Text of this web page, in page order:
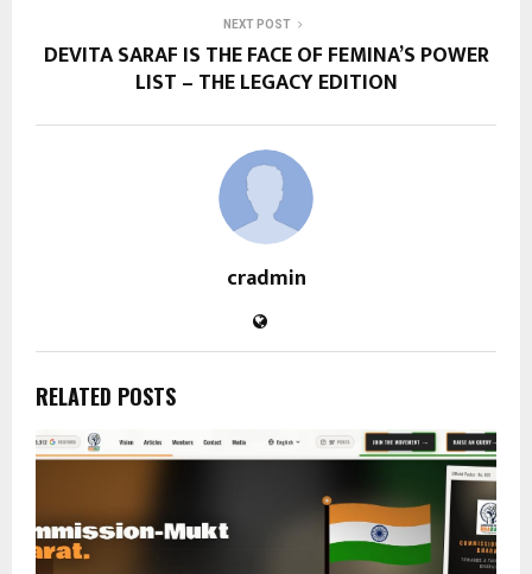
NEXT POST
DEVITA SARAF IS THE FACE OF FEMINA’S POWER
LIST – THE LEGACY EDITION
cradmin
RELATED POSTS